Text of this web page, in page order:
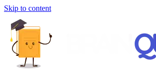
Skip to content